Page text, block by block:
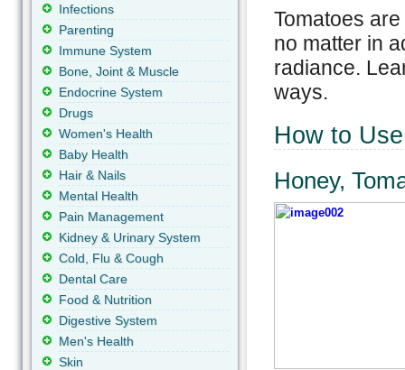
Tomatoes
no matter in
radiance.
ways.
How to
Honey,
Infections
Parenting
Immune System
Bone, Joint & Muscle
Endocrine System
Drugs
Women's Health
Baby Health
Hair & Nails
Mental Health
Pain Management
Kidney & Urinary System
Cold, Flu & Cough
Dental Care
Food & Nutrition
Digestive System
Men's Health
Skin